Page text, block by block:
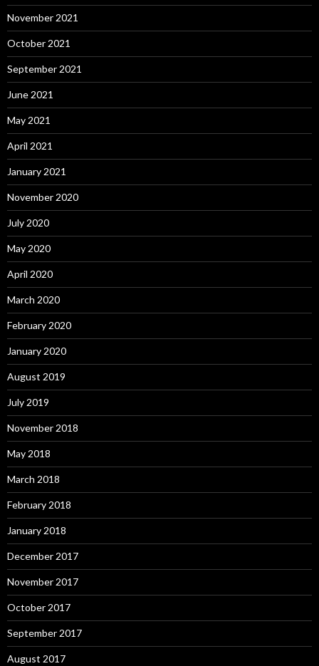
November 2021
October 2021
September 2021
June 2021
May 2021
April 2021
January 2021
November 2020
July 2020
May 2020
April 2020
March 2020
February 2020
January 2020
August 2019
July 2019
November 2018
May 2018
March 2018
February 2018
January 2018
December 2017
November 2017
October 2017
September 2017
August 2017